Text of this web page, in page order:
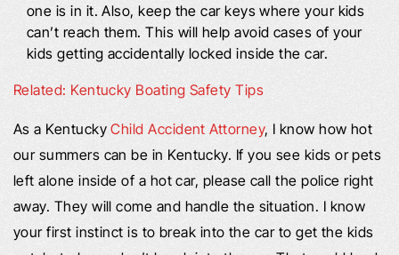
one is in it. Also, keep the car keys where your kids
can’t reach them. This will help avoid cases of your
kids getting accidentally locked inside the car.
Related: Kentucky Boating Safety Tips
As a KentuckyChild Accident Attorney, I know how hot
our summers can be in Kentucky. If you see kids or pets
left alone inside of a hot car, please call the police right
away. They will come and handle the situation. I know
your first instinct is to break into the car to get the kids